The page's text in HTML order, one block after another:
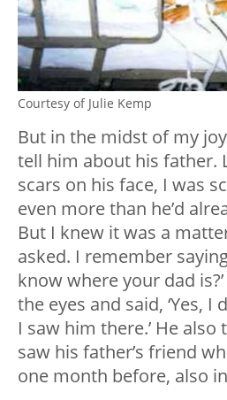
Courtesy of Julie Kemp
But in the midst of my
tell him about his father.
scars on his face, I was
even more than he’d
But I knew it was a
asked. I remember
know where your dad
the eyes and said, ‘Yes, I
I saw him there.’ He
saw his father’s friend
one month before, also